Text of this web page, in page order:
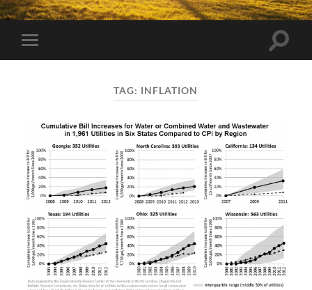
Toggle
mobile
Toggle
TAG: INFLATION